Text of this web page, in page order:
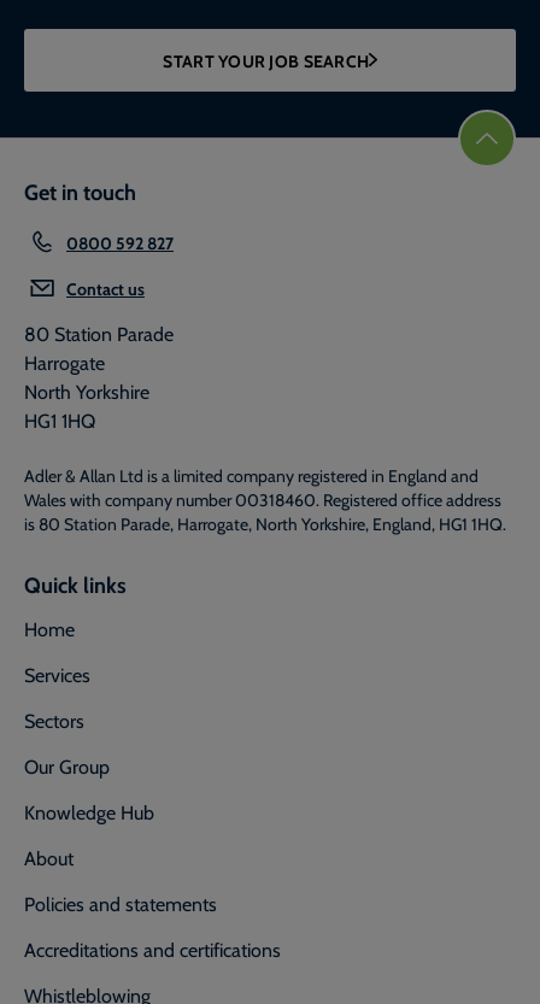
START YOUR JOB SEARCH
Get in touch
0800 592 827
Contact us
80 Station Parade
Harrogate
North Yorkshire
HG1 1HQ
Adler & Allan Ltd is a limited company registered in England and
Wales with company number 00318460. Registered office address
is 80 Station Parade, Harrogate, North Yorkshire, England, HG1 1HQ.
Quick links
Home
Services
Sectors
Our Group
Knowledge Hub
About
Policies and statements
Accreditations and certifications
Whistleblowing